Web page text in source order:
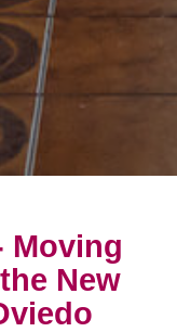
Moving
New